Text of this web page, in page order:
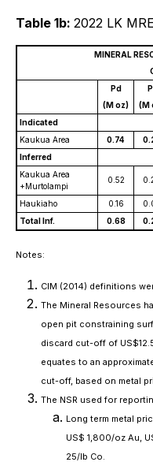
Table 1b: 2022 LK
MINERAL
Pd
(M oz)
(M
Indicated
Kaukua Area
0.74
Inferred
Kaukua Area
+Murtolampi
0.52
Haukiaho 0.16
Total Inf.
0.68
Notes:
CIM (2014) definitions
The Mineral Resources
open pit constraining
discard cut-off of
equates to an
cut-off, based on metal
The NSR used for
Long term metal
US$ 1,800/oz Au,
25/lb Co.